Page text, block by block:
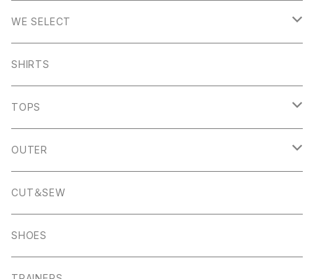
Sheen
Howden
Monyash
Banton Frameworks
Pocket Square
Foul Weather
Wetton
Holme
Wheston
Sheldon
Garn
Alport
WE SELECT
Scandinavian Edition
C.P Company
K100 Karrimor
Muro Exe
John Smedley
SHIRTS
TOPS
John Smedley
K100 Karrimor
OUTER
Scandinavian Edition
C.P Comapny
CUT＆SEW
SHOES